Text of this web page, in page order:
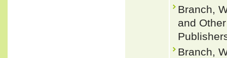
Branch,
and
Branch,